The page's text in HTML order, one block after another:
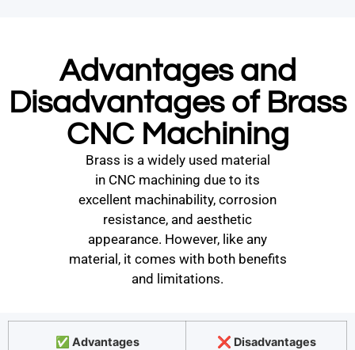
Advantages and
Disadvantages of Brass
CNC Machining
Brass is a widely used material
in CNC machining due to its
excellent machinability, corrosion
resistance, and aesthetic
appearance. However, like any
material, it comes with both benefits
and limitations.
✅ Advantages ❌ Disadvantages